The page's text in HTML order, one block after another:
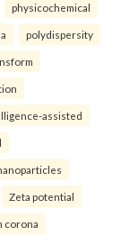
physicochemical
polydispersity
assisted
Zeta potential
corona